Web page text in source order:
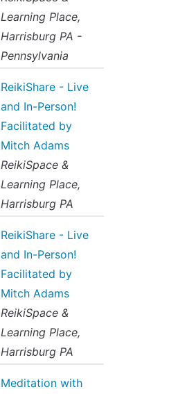
Learning Place,
Harrisburg PA -
Pennsylvania
ReikiShare - Live
and In-Person!
Facilitated by
Mitch Adams
ReikiSpace &
Learning Place,
Harrisburg PA
ReikiShare - Live
and In-Person!
Facilitated by
Mitch Adams
ReikiSpace &
Learning Place,
Harrisburg PA
Meditation with